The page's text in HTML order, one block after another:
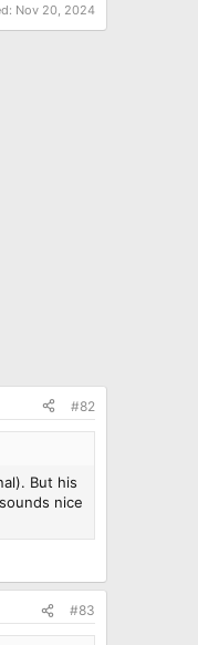
Nov 20, 2024
#82
But his
nice
#83